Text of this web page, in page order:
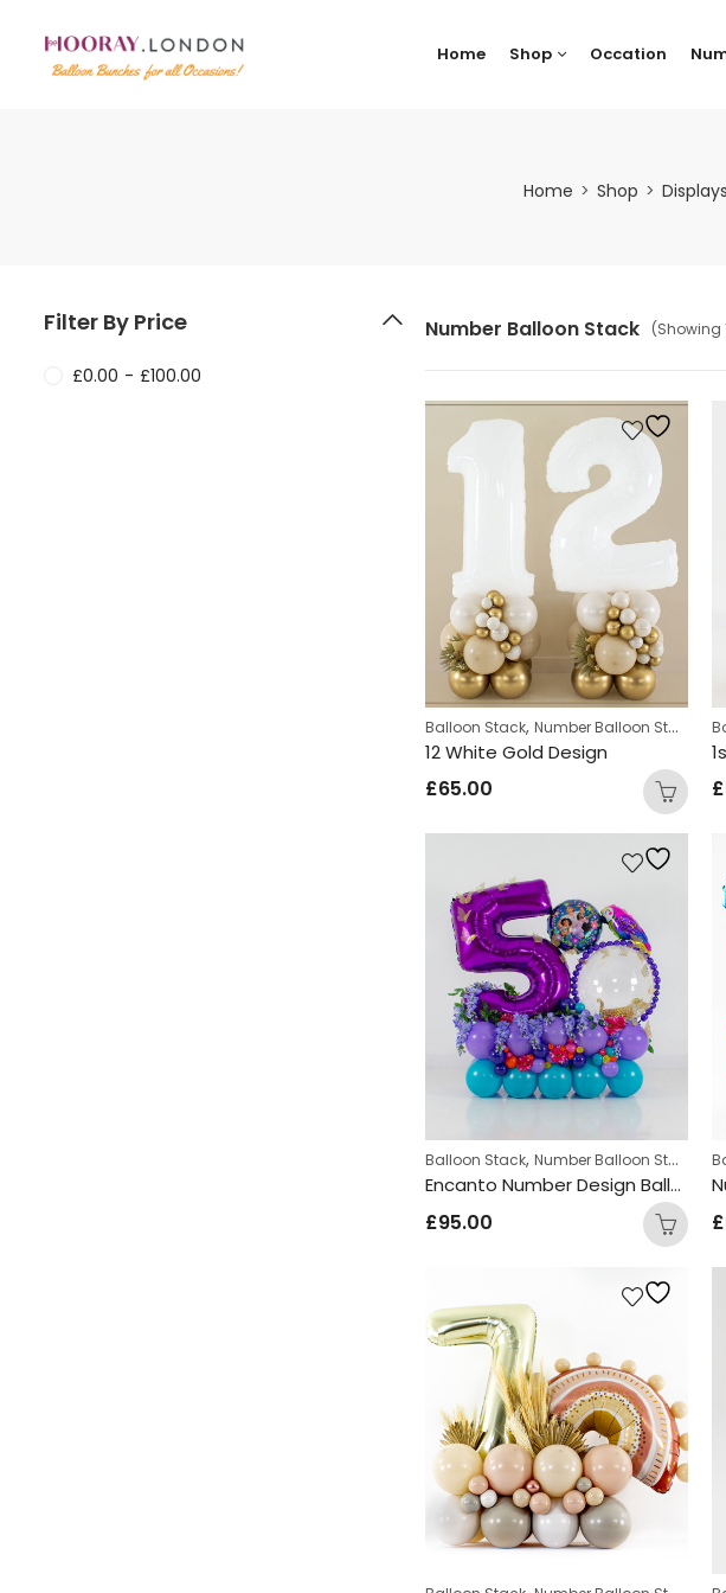
Home Shop Occation
Home Shop Displays
Number Balloon Stack (Showing
Balloon Stack,Number Balloon Stack
12 White Gold Design
£65.00 £
Balloon Stack,Number Balloon Stack
Encanto Number Design Balloon Stack
£95.00 £
Filter By Price
£0.00 - £100.00